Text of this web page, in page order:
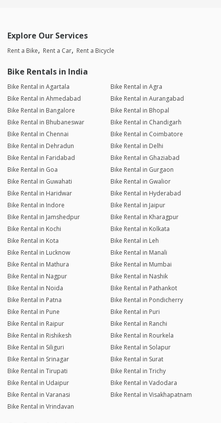
Explore Our Services
Rent a Bike Rent a Car Rent a Bicycle
Bike Rentals in India
Bike Rental in Agartala
Bike Rental in Agra
Bike Rental in Ahmedabad
Bike Rental in Aurangabad
Bike Rental in Bangalore
Bike Rental in Bhopal
Bike Rental in Bhubaneswar
Bike Rental in Chandigarh
Bike Rental in Chennai
Bike Rental in Coimbatore
Bike Rental in Dehradun
Bike Rental in Delhi
Bike Rental in Faridabad
Bike Rental in Ghaziabad
Bike Rental in Goa
Bike Rental in Gurgaon
Bike Rental in Guwahati
Bike Rental in Gwalior
Bike Rental in Haridwar
Bike Rental in Hyderabad
Bike Rental in Indore
Bike Rental in Jaipur
Bike Rental in Jamshedpur
Bike Rental in Kharagpur
Bike Rental in Kochi
Bike Rental in Kolkata
Bike Rental in Kota
Bike Rental in Leh
Bike Rental in Lucknow
Bike Rental in Manali
Bike Rental in Mathura
Bike Rental in Mumbai
Bike Rental in Nagpur
Bike Rental in Nashik
Bike Rental in Noida
Bike Rental in Pathankot
Bike Rental in Patna
Bike Rental in Pondicherry
Bike Rental in Pune
Bike Rental in Puri
Bike Rental in Raipur
Bike Rental in Ranchi
Bike Rental in Rishikesh
Bike Rental in Rourkela
Bike Rental in Siliguri
Bike Rental in Solapur
Bike Rental in Srinagar
Bike Rental in Surat
Bike Rental in Tirupati
Bike Rental in Trichy
Bike Rental in Udaipur
Bike Rental in Vadodara
Bike Rental in Varanasi
Bike Rental in Visakhapatnam
Bike Rental in Vrindavan